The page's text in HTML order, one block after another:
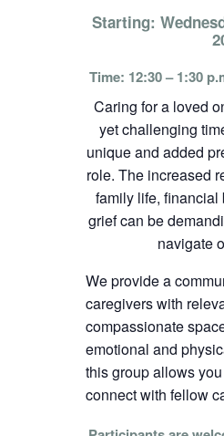
Starting:
Time: 12:30 – 1:30
Caring for a loved
yet challenging
unique and added
role. The increased
family life, financial
grief can be
navigate
We provide a
caregivers with
compassionate
emotional and
this group allows you
connect with fellow